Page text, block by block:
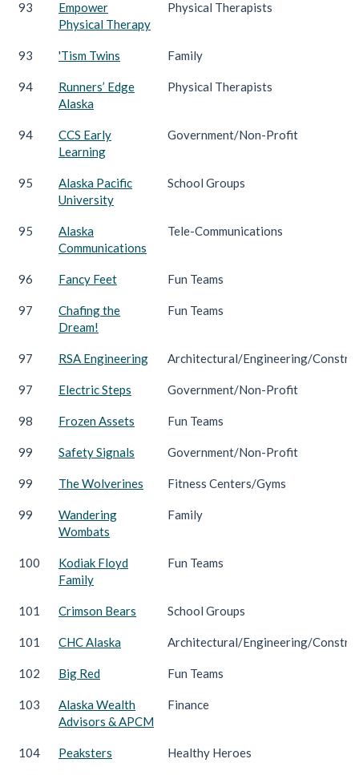
93
Empower
Physical Therapy
Physical Therapists
93 'Tism Twins Family
94
Runners’ Edge
Alaska
Physical Therapists
94
CCS Early
Learning
Government/Non-Profit
95
Alaska Pacific
University
School Groups
95
Alaska
Communications
Tele-Communications
96 Fancy Feet Fun Teams
97
Chafing the
Dream!
Fun Teams
97 RSA Engineering Architectural/Engineering/
97 Electric Steps Government/Non-Profit
98 Frozen Assets Fun Teams
99 Safety Signals Government/Non-Profit
99 The Wolverines Fitness Centers/Gyms
99
Wandering
Wombats
Family
100
Kodiak Floyd
Family
Fun Teams
101 Crimson Bears School Groups
101 CHC Alaska Architectural/Engineering/
102 Big Red Fun Teams
103
Alaska Wealth
Advisors & APCM
Finance
104 Peaksters Healthy Heroes